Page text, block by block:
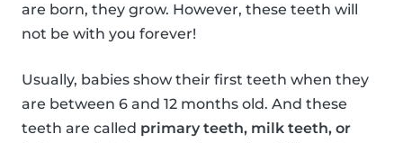
are born, they grow. However, these teeth will
not be with you forever!
Usually, babies show their first teeth when they
are between 6 and 12 months old. And these
teeth are called primary teeth, milk teeth, or